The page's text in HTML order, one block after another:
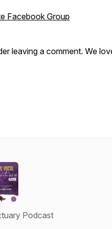
Facebook Group
leaving a comment. We
Podcast